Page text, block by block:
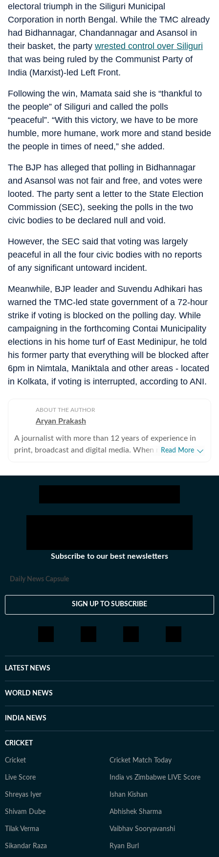
electoral triumph in the Siliguri Municipal
Corporation in north Bengal. While the TMC already
had Bidhannagar, Chandannagar and Asansol in
their basket, the party wrested control over Siliguri
that was being ruled by the Communist Party of
India (Marxist)-led Left Front.
Following the win, Mamata said she is “thankful to
the people” of Siliguri and called the polls
“peaceful”. “With this victory, we have to be more
humble, more humane, work more and stand beside
the people in times of need,” she added.
The BJP has alleged that polling in Bidhannagar
and Asansol was not fair and free, and votes were
looted. The party sent a letter to the State Election
Commission (SEC), seeking the polls in the two
civic bodies to be declared null and void.
However, the SEC said that voting was largely
peaceful in all the four civic bodies with no reports
of any significant untoward incident.
Meanwhile, BJP leader and Suvendu Adhikari has
warned the TMC-led state government of a 72-hour
strike if voting is blocked on the polling day. While
campaigning in the forthcoming Contai Municipality
elections in his home turf of East Medinipur, he told
his former party that everything will be blocked after
6pm in Nimtala, Maniktala and other areas - located
in Kolkata, if voting is interrupted, according to ANI.
ABOUT THE AUTHOR
Aryan Prakash
A journalist with more than 12 years of experience in
print, broadcast and digital media. When not tracking
Read More
Subscribe to our best newsletters
Daily News Capsule
SIGN UP TO SUBSCRIBE
LATEST NEWS
WORLD NEWS
INDIA NEWS
CRICKET
Cricket Cricket Match Today
Live Score India vs Zimbabwe LIVE Score
Shreyas Iyer Ishan Kishan
Shivam Dube Abhishek Sharma
Tilak Verma Vaibhav Sooryavanshi
Sikandar Raza Ryan Burl